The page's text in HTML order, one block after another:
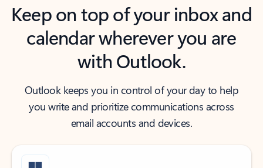
Keep on top of your inbox and
calendar wherever you are
with Outlook.
Outlook keeps you in control of your day to help
you write and prioritize communications across
email accounts and devices.